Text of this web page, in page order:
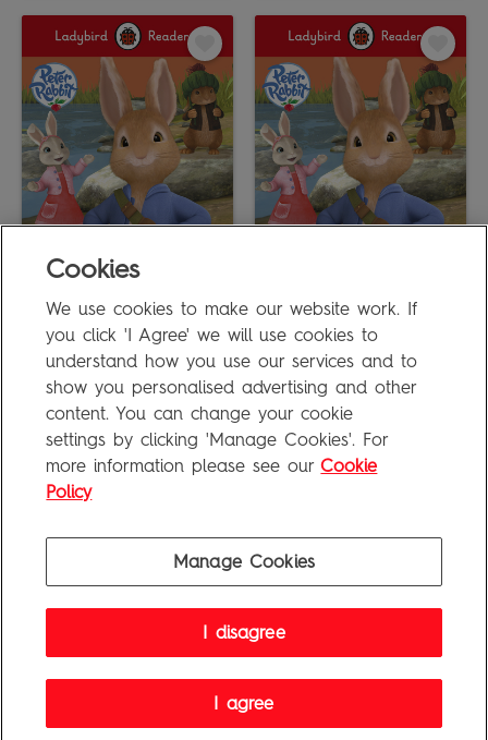
End of Results
FAQ
Penguin Random HouseCompany
Terms of Service |Cookie Policy
©1995 - 2026 Penguin Books Ltd. Registered number: 861590 England.
Cookies
We use cookies to make our website work. If
you click 'I Agree' we will use cookies to
understand how you use our services and to
show you personalised advertising and other
content. You can change your cookie
settings by clicking 'Manage Cookies'. For
more information please see our Cookie
Policy
Manage Cookies
I disagree
I agree